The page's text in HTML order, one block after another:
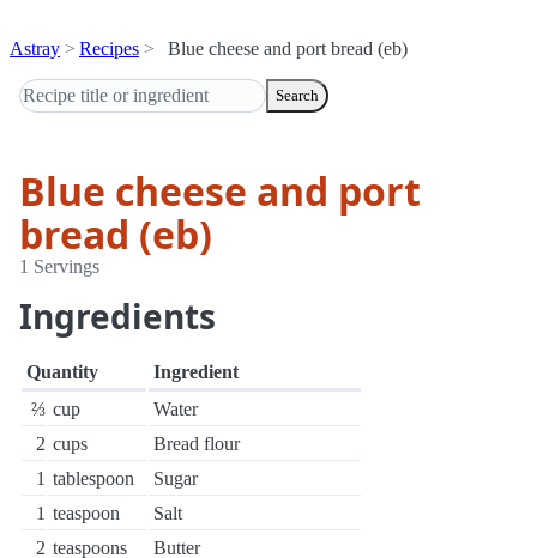
Astray Recipes Blue cheese and port bread (eb)
Search
Blue cheese and port
bread (eb)
1 Servings
Ingredients
Quantity
Ingredient
⅔ cup
Water
2 cups
Bread flour
1 tablespoon
Sugar
1 teaspoon
Salt
2 teaspoons
Butter